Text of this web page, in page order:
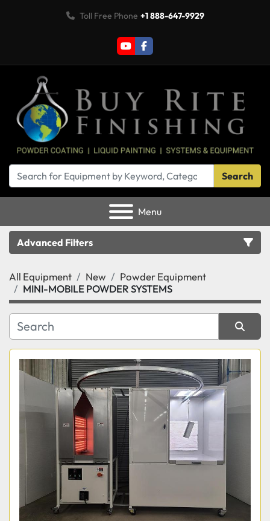
Toll Free Phone +1 888-647-9929
youtubefacebook
Search
Menu
Advanced Filters
Category
Manufacturer
All Equipment New
Powder Equipment
MINI-MOBILE POWDER SYSTEMS
Sort by